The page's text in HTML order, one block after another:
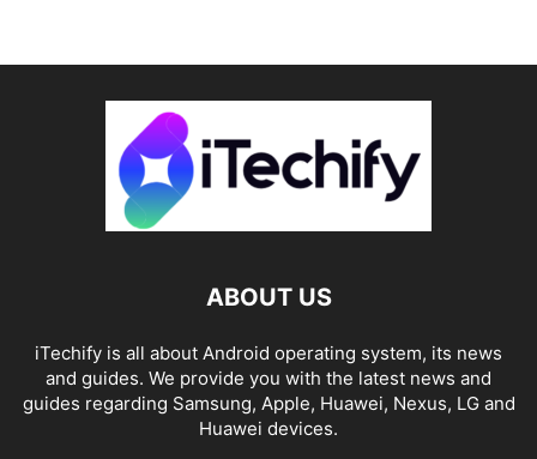
ABOUT US
iTechify is all about Android operating system, its news
and guides. We provide you with the latest news and
guides regarding Samsung, Apple, Huawei, Nexus, LG and
Huawei devices.